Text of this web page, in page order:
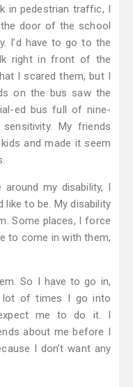
in pedestrian traffic, I
door of the school
I’d have to go to the
right in front of the
I scared them, but I
on the bus saw the
ed bus full of nine-
My friends
and made it seem
my disability, I
like to be. My disability
Some places, I force
to come in with them,
So I have to go in,
lot of times I go into
me to do it. I
about me before I
I don’t want any